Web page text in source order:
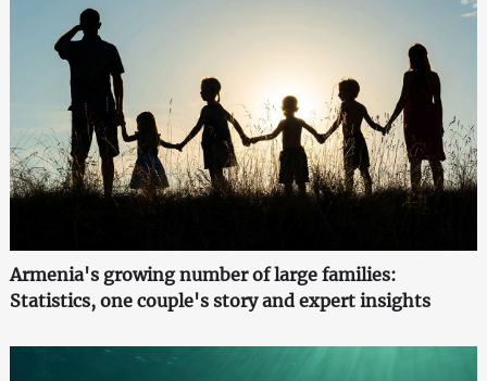
Armenia's growing number of large families:
Statistics, one couple's story and expert insights